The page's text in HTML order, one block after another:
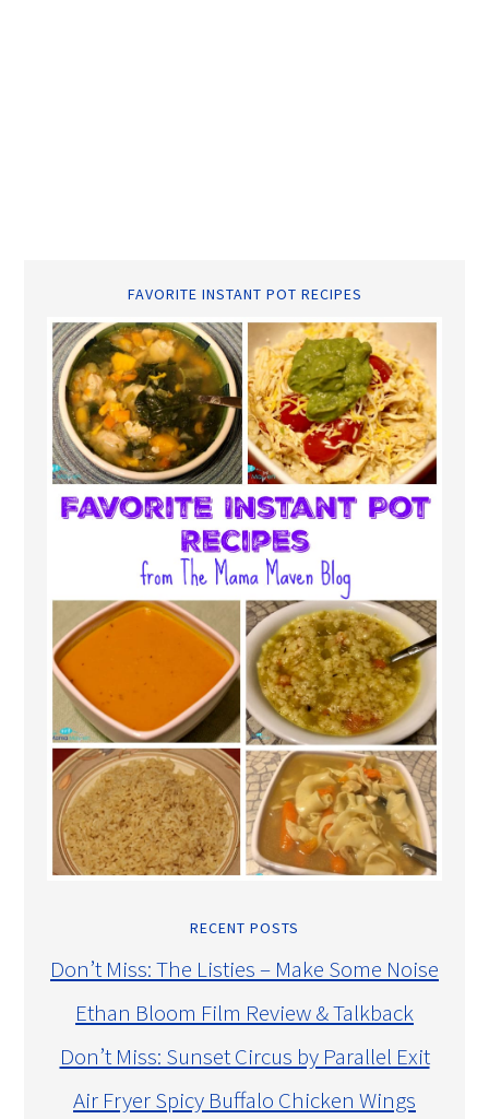
FAVORITE INSTANT POT RECIPES
RECENT POSTS
Don’t Miss: The Listies – Make Some Noise
Ethan Bloom Film Review & Talkback
Don’t Miss: Sunset Circus by Parallel Exit
Air Fryer Spicy Buffalo Chicken Wings